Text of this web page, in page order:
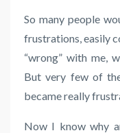
So many people
frustrations, easily
“wrong” with me,
But very few of
became really
Now I know why